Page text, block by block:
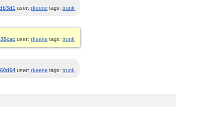
user: rkeene tags: trunk
user: rkeene tags: trunk
user: rkeene tags: trunk